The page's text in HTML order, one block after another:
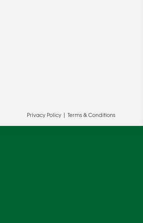
Privacy Policy Terms & Conditions
to help us